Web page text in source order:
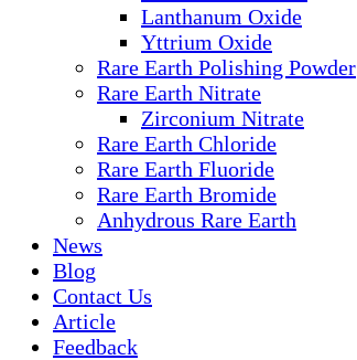
Lanthanum Oxide
Yttrium Oxide
Rare Earth Polishing Powder
Rare Earth Nitrate
Zirconium Nitrate
Rare Earth Chloride
Rare Earth Fluoride
Rare Earth Bromide
Anhydrous Rare Earth
News
Blog
Contact Us
Article
Feedback